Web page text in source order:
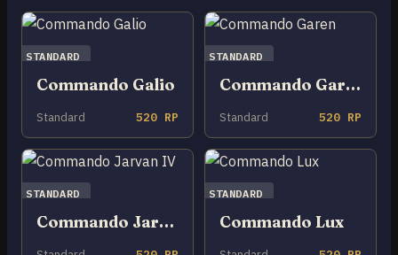
STANDARD
Commando Galio
Standard 520 RP
STANDARD
Commando Garen
Standard 520 RP
STANDARD
Commando Jarvan IV
STANDARD
Commando Lux